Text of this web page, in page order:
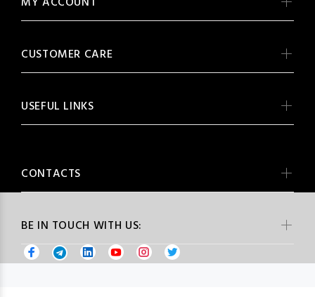
BE IN TOUCH WITH US:
CUSTOMER CARE
USEFUL LINKS
CONTACTS